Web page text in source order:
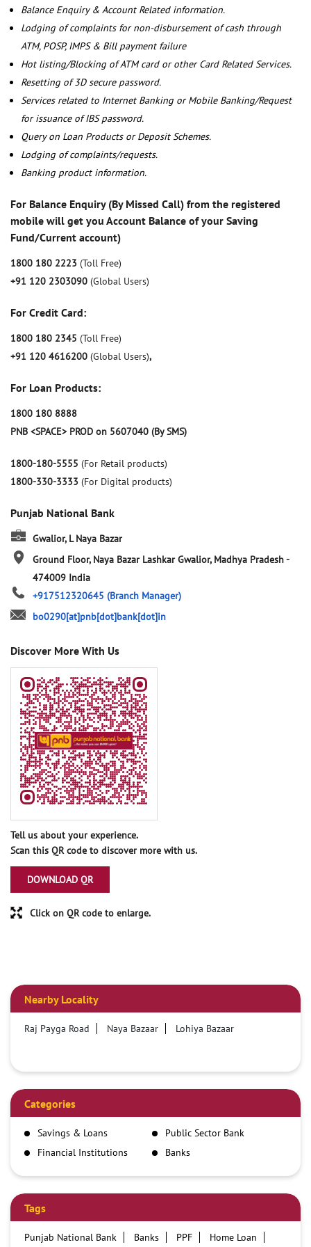
Balance Enquiry & Account Related information.
Lodging of complaints for non-disbursement of cash through
ATM, POSP, IMPS & Bill payment failure
Hot listing/Blocking of ATM card or other Card Related Services.
Resetting of 3D secure password.
Services related to Internet Banking or Mobile Banking/Request
for issuance of IBS password.
Query on Loan Products or Deposit Schemes.
Lodging of complaints/requests.
Banking product information.
For Balance Enquiry (By Missed Call) from the registered
mobile will get you Account Balance of your Saving
Fund/Current account)
1800 180 2223 (Toll Free)
+91 120 2303090 (Global Users)
For Credit Card:
1800 180 2345 (Toll Free)
+91 120 4616200 (Global Users),
For Loan Products:
1800 180 8888
PNB <SPACE> PROD on 5607040 (By SMS)
1800-180-5555 (For Retail products)
1800-330-3333 (For Digital products)
Punjab National Bank
Gwalior, L Naya Bazar
Ground Floor, Naya Bazar Lashkar Gwalior, Madhya Pradesh-
474009 India
+917512320645 (Branch Manager)
bo0290[at]pnb[dot]bank[dot]in
Discover More With Us
Tell us about your experience.
Scan this QR code to discover more with us.
DOWNLOAD QR
Click on QR code to enlarge.
Nearby Locality
Raj Payga Road Naya Bazaar Lohiya Bazaar
Categories
Savings & Loans
Public Sector Bank
Financial Institutions
Banks
Tags
Punjab National Bank Banks PPF
Home Loan